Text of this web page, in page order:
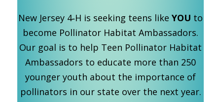
New Jersey 4‑H is seeking teens like YOU to
become Pollinator Habitat Ambassadors.
Our goal is to help Teen Pollinator Habitat
Ambassadors to educate more than 250
younger youth about the importance of
pollinators in our state over the next year.